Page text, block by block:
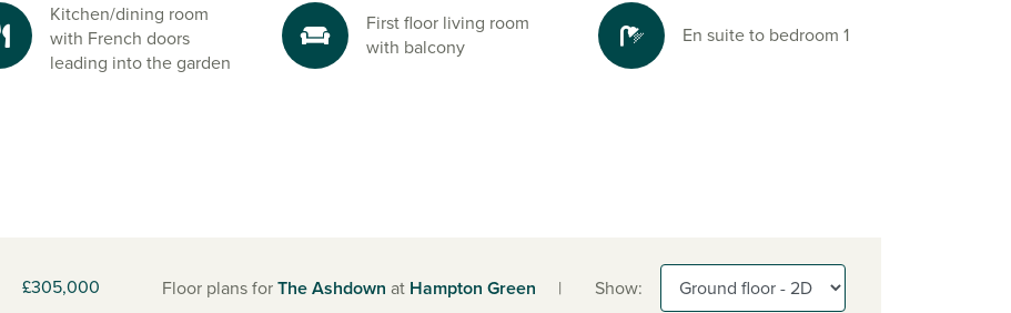
Kitchen/dining room
with French doors
leading into the garden
First floor living room
with balcony
En suite to bedroom 1
£305,000 Floor plans forThe Ashdown at Hampton Green | Show: